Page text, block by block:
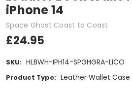
iPhone 14
Space Ghost Coast to Coast
£24.95
SKU: HLBWH-IPH14-SPGHGRA-LICO
Product Type: Leather Wallet Case